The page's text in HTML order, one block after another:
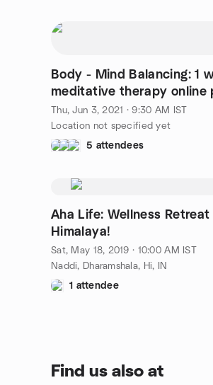
Body - Mind Balancing: 1
meditative therapy online
Thu, Jun 3, 2021 · 9:30 AM IST
Location not specified yet
5 attendees
Aha Life: Wellness Retreat
Himalaya!
Sat, May 18, 2019 · 10:00 AM IST
Naddi, Dharamshala, Hi, IN
1 attendee
Find us also at